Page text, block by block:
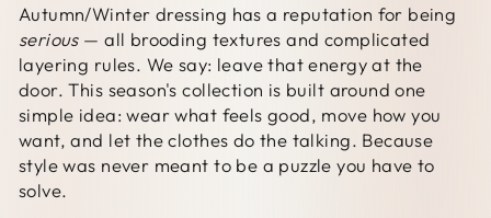
Autumn/Winter dressing has a reputation for being
serious— all brooding textures and complicated
layering rules. We say: leave that energy at the
door. This season's collection is built around one
simple idea: wear what feels good, move how you
want, and let the clothes do the talking. Because
style was never meant to be a puzzle you have to
solve.